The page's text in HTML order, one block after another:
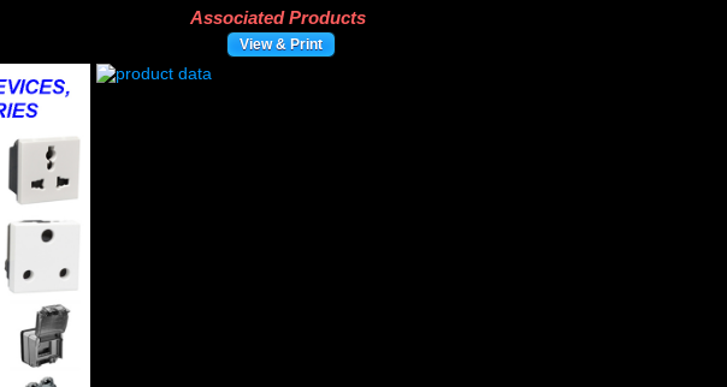
Associated Products
View & Print